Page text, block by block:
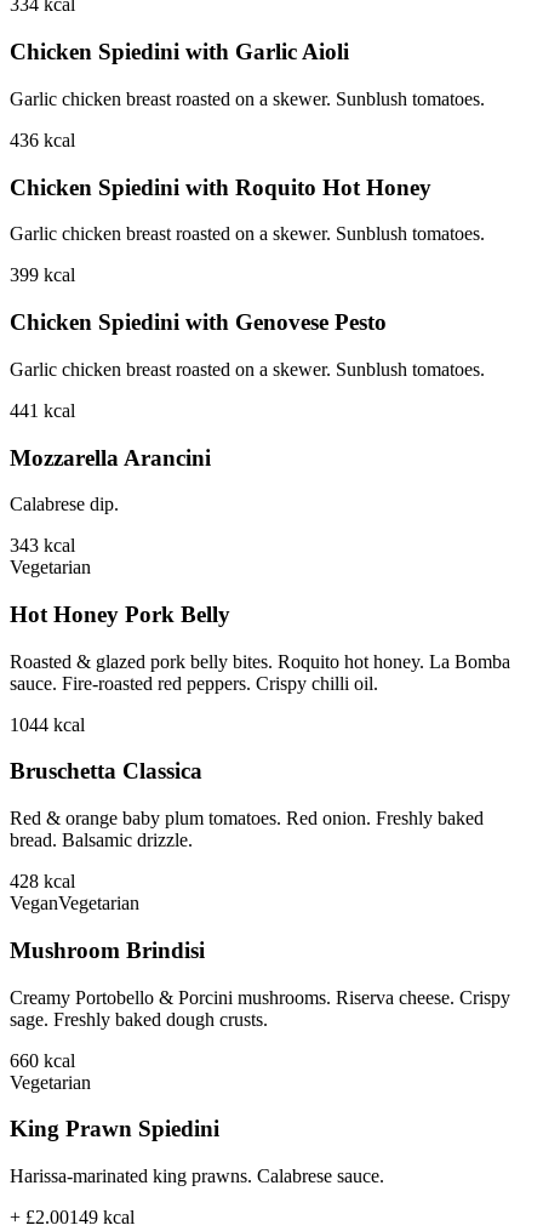
334 kcal
Chicken Spiedini with Garlic Aioli
Garlic chicken breast roasted on a skewer. Sunblush tomatoes.
436 kcal
Chicken Spiedini with Roquito Hot Honey
Garlic chicken breast roasted on a skewer. Sunblush tomatoes.
399 kcal
Chicken Spiedini with Genovese Pesto
Garlic chicken breast roasted on a skewer. Sunblush tomatoes.
441 kcal
Mozzarella Arancini
Calabrese dip.
343 kcal
Vegetarian
Hot Honey Pork Belly
Roasted & glazed pork belly bites. Roquito hot honey. La Bomba
sauce. Fire-roasted red peppers. Crispy chilli oil.
1044 kcal
Bruschetta Classica
Red & orange baby plum tomatoes. Red onion. Freshly baked
bread. Balsamic drizzle.
428 kcal
VeganVegetarian
Mushroom Brindisi
Creamy Portobello & Porcini mushrooms. Riserva cheese. Crispy
sage. Freshly baked dough crusts.
660 kcal
Vegetarian
King Prawn Spiedini
Harissa-marinated king prawns. Calabrese sauce.
+ £2.00149 kcal